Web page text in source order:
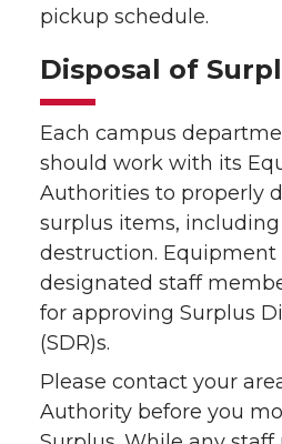
pickup schedule.
Disposal of
Each campus
should work with its
Authorities to properly
surplus items,
destruction.
designated staff
for approving Surplus
(SDR)s.
Please contact your
Authority before you